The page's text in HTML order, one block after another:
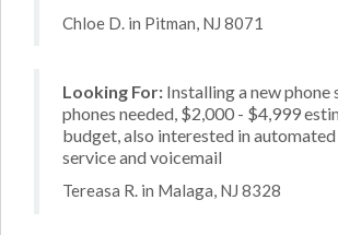
Chloe D. in Pitman, NJ 8071
Looking For: Installing a new phone
phones needed, $2,000 - $4,999
budget, also interested in
service and voicemail
Tereasa R. in Malaga, NJ 8328